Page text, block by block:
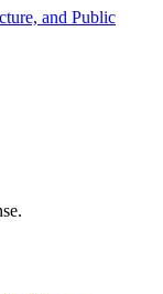
and Public